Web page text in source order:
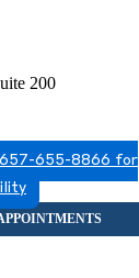
200
655-8866 for